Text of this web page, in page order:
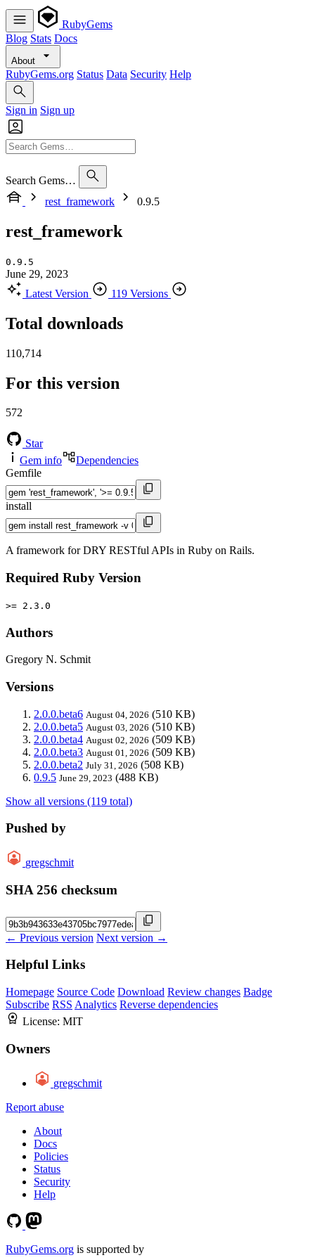
RubyGems
Blog Stats Docs
About
RubyGems.org Status Data Security Help
Sign in Sign up
Search Gems…
rest_framework
0.9.5
rest_framework
0.9.5
June 29, 2023
Latest Version
119 Versions
Total downloads
110,714
For this version
572
Star
Gem info
Dependencies
Gemfile
install
A framework for DRY RESTful APIs in Ruby on Rails.
Required Ruby Version
>= 2.3.0
Authors
Gregory N. Schmit
Versions
2.0.0.beta6 August 04, 2026 (510 KB)
2.0.0.beta5 August 03, 2026 (510 KB)
2.0.0.beta4 August 02, 2026 (509 KB)
2.0.0.beta3 August 01, 2026 (509 KB)
2.0.0.beta2 July 31, 2026 (508 KB)
0.9.5 June 29, 2023 (488 KB)
Show all versions (119 total)
Pushed by
gregschmit
SHA 256 checksum
← Previous version Next version →
Helpful Links
Homepage Source Code Download Review changes Badge
Subscribe RSS Analytics Reverse dependencies
License: MIT
Owners
gregschmit
Report abuse
About
Docs
Policies
Status
Security
Help
RubyGems.org is supported by